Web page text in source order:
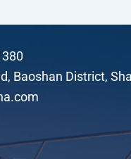
Baoshan District,